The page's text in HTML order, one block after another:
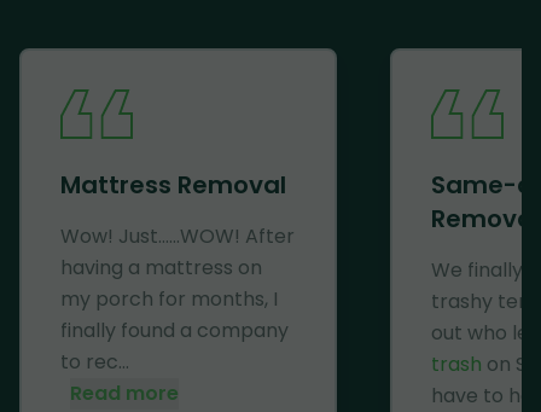
Mattress Removal
Wow! Just......WOW! After
having a mattress on
my porch for months, I
finally found a company
to rec...
Read more
Same-
Removal
We finally
trashy
out who
trash on
have to